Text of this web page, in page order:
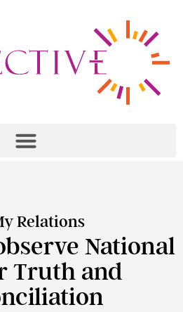
Relations
National
Truth and